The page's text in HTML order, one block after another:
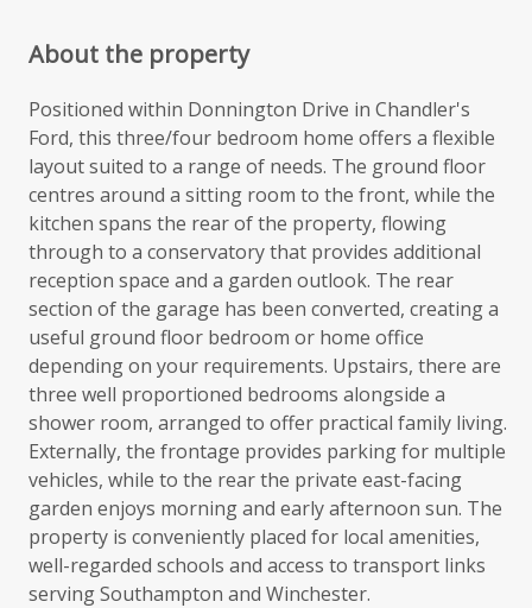
About the property
Positioned within Donnington Drive in Chandler's
Ford, this three/four bedroom home offers a flexible
layout suited to a range of needs. The ground floor
centres around a sitting room to the front, while the
kitchen spans the rear of the property, flowing
through to a conservatory that provides additional
reception space and a garden outlook. The rear
section of the garage has been converted, creating a
useful ground floor bedroom or home office
depending on your requirements. Upstairs, there are
three well proportioned bedrooms alongside a
shower room, arranged to offer practical family living.
Externally, the frontage provides parking for multiple
vehicles, while to the rear the private east-facing
garden enjoys morning and early afternoon sun. The
property is conveniently placed for local amenities,
well-regarded schools and access to transport links
serving Southampton and Winchester.